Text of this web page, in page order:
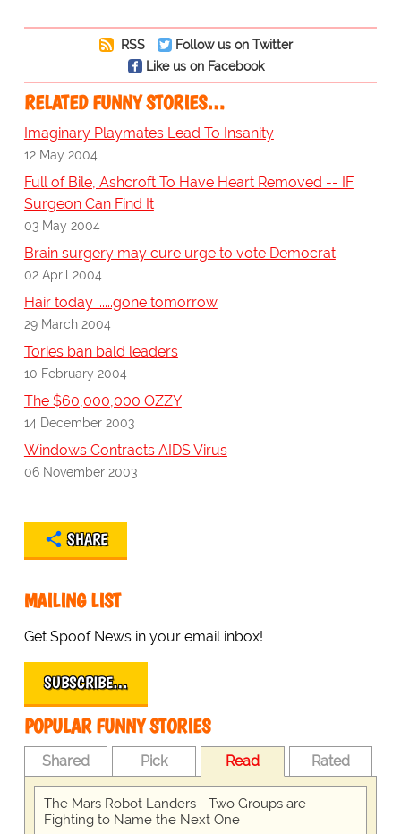
RSS
Follow us on Twitter
Like us on Facebook
RELATED FUNNY STORIES…
Imaginary Playmates Lead To Insanity
12 May 2004
Full of Bile, Ashcroft To Have Heart Removed -- IF
Surgeon Can Find It
03 May 2004
Brain surgery may cure urge to vote Democrat
02 April 2004
Hair today ......gone tomorrow
29 March 2004
Tories ban bald leaders
10 February 2004
The $60,000,000 OZZY
14 December 2003
Windows Contracts AIDS Virus
06 November 2003
SHARE
MAILING LIST
Get Spoof News in your email inbox!
SUBSCRIBE…
POPULAR FUNNY STORIES
Shared Pick Read Rated
The Mars Robot Landers - Two Groups are
Fighting to Name the Next One